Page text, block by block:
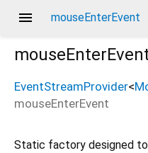
menu mouseEnterEvent
EventStreamProvider<
mouseEnterEvent
Static factory designed